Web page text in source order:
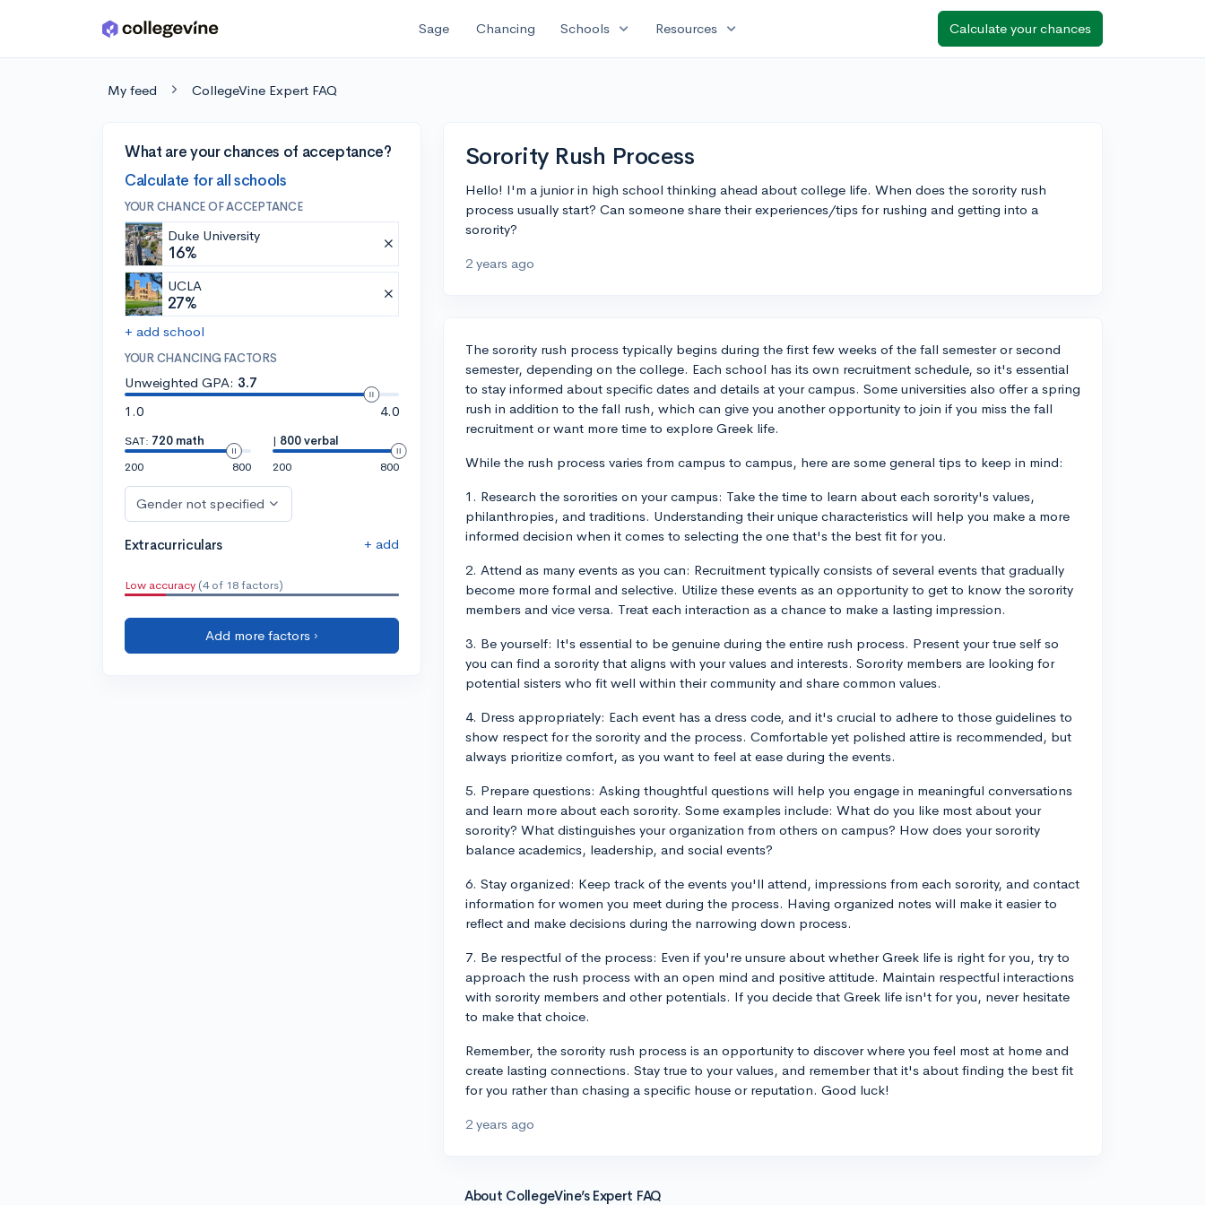
Skip to main content Sage Chancing Schools expand_more Resources expand_more Calculate your chances
My feed CollegeVine Expert FAQ
What are your chances of acceptance?
Calculate for all schools
YOUR CHANCE OF ACCEPTANCE
Duke University
16%
UCLA
27%
+ add school
YOUR CHANCING FACTORS
Unweighted GPA: 3.7
1.0
4.0
SAT: 720 math
200
800
| 800 verbal
200
800
Gender not specified
Extracurriculars + add
Low accuracy (4 of 18 factors)
Add more factors ›
Sorority Rush Process
Hello! I'm a junior in high school thinking ahead about college life. When does the sorority rush
process usually start? Can someone share their experiences/tips for rushing and getting into a
sorority?
2 years ago
The sorority rush process typically begins during the first few weeks of the fall semester or second
semester, depending on the college. Each school has its own recruitment schedule, so it's essential
to stay informed about specific dates and details at your campus. Some universities also offer a spring
rush in addition to the fall rush, which can give you another opportunity to join if you miss the fall
recruitment or want more time to explore Greek life.
While the rush process varies from campus to campus, here are some general tips to keep in mind:
1. Research the sororities on your campus: Take the time to learn about each sorority's values,
philanthropies, and traditions. Understanding their unique characteristics will help you make a more
informed decision when it comes to selecting the one that's the best fit for you.
2. Attend as many events as you can: Recruitment typically consists of several events that gradually
become more formal and selective. Utilize these events as an opportunity to get to know the sorority
members and vice versa. Treat each interaction as a chance to make a lasting impression.
3. Be yourself: It's essential to be genuine during the entire rush process. Present your true self so
you can find a sorority that aligns with your values and interests. Sorority members are looking for
potential sisters who fit well within their community and share common values.
4. Dress appropriately: Each event has a dress code, and it's crucial to adhere to those guidelines to
show respect for the sorority and the process. Comfortable yet polished attire is recommended, but
always prioritize comfort, as you want to feel at ease during the events.
5. Prepare questions: Asking thoughtful questions will help you engage in meaningful conversations
and learn more about each sorority. Some examples include: What do you like most about your
sorority? What distinguishes your organization from others on campus? How does your sorority
balance academics, leadership, and social events?
6. Stay organized: Keep track of the events you'll attend, impressions from each sorority, and contact
information for women you meet during the process. Having organized notes will make it easier to
reflect and make decisions during the narrowing down process.
7. Be respectful of the process: Even if you're unsure about whether Greek life is right for you, try to
approach the rush process with an open mind and positive attitude. Maintain respectful interactions
with sorority members and other potentials. If you decide that Greek life isn't for you, never hesitate
to make that choice.
Remember, the sorority rush process is an opportunity to discover where you feel most at home and
create lasting connections. Stay true to your values, and remember that it's about finding the best fit
for you rather than chasing a specific house or reputation. Good luck!
2 years ago
About CollegeVine’s Expert FAQ